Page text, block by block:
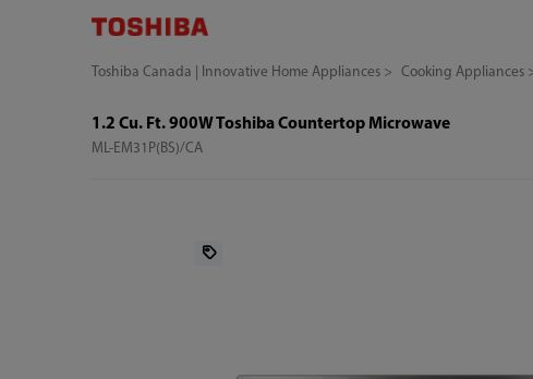
Toshiba Canada | Innovative Home Appliances Cooking Appliances
1.2 Cu. Ft. 900W Toshiba Countertop Microwave
ML-EM31P(BS)/CA